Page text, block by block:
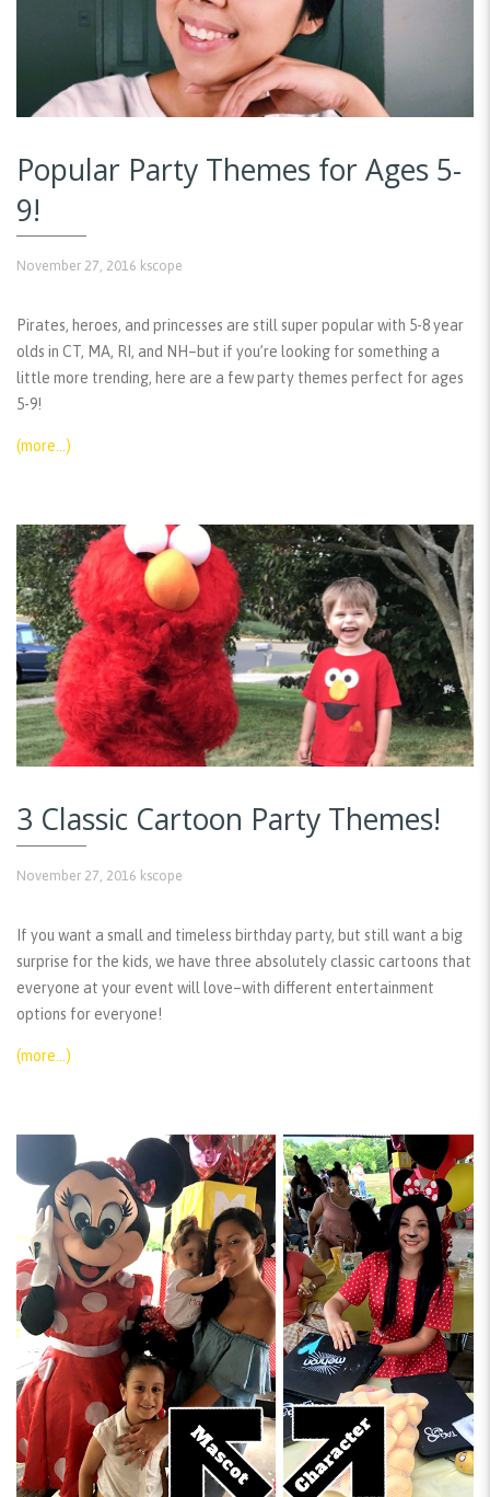
Popular Party Themes for Ages 5-
9!
November 27, 2016 kscope
Pirates, heroes, and princesses are still super popular with 5-8 year
olds in CT, MA, RI, and NH–but if you’re looking for something a
little more trending, here are a few party themes perfect for ages
5-9!
(more…)
3 Classic Cartoon Party Themes!
November 27, 2016 kscope
If you want a small and timeless birthday party, but still want a big
surprise for the kids, we have three absolutely classic cartoons that
everyone at your event will love–with different entertainment
options for everyone!
(more…)